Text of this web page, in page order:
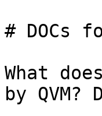
# DOCs
What
by